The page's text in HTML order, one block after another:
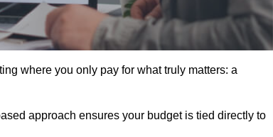
where you only pay for what truly matters: a
approach ensures your budget is tied directly to